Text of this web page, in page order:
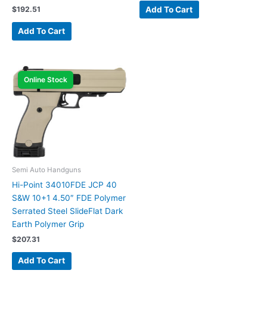
$192.51
Add To Cart
Add To Cart
Online Stock
Semi Auto Handguns
Hi-Point 34010FDE JCP 40
S&W 10+1 4.50″ FDE Polymer
Serrated Steel SlideFlat Dark
Earth Polymer Grip
$207.31
Add To Cart